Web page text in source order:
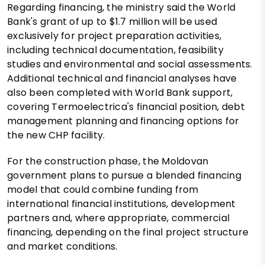
Regarding financing, the ministry said the World
Bank's grant of up to $1.7 million will be used
exclusively for project preparation activities,
including technical documentation, feasibility
studies and environmental and social assessments.
Additional technical and financial analyses have
also been completed with World Bank support,
covering Termoelectrica's financial position, debt
management planning and financing options for
the new CHP facility.
For the construction phase, the Moldovan
government plans to pursue a blended financing
model that could combine funding from
international financial institutions, development
partners and, where appropriate, commercial
financing, depending on the final project structure
and market conditions.